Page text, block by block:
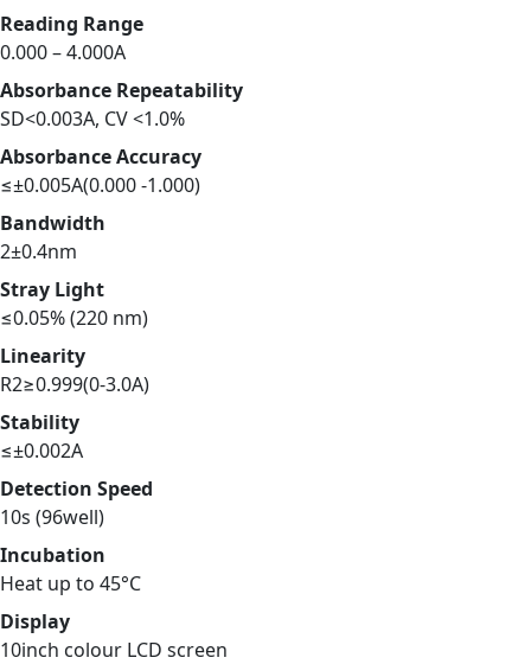
Reading Range
0.000 – 4.000A
Absorbance Repeatability
SD<0.003A, CV <1.0%
Absorbance Accuracy
≤±0.005A(0.000 -1.000)
Bandwidth
2±0.4nm
Stray Light
≤0.05% (220 nm)
Linearity
R2≥0.999(0-3.0A)
Stability
≤±0.002A
Detection Speed
10s (96well)
Incubation
Heat up to 45°C
Display
10inch colour LCD screen